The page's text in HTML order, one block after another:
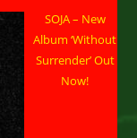
SOJA – New
Album ‘Without
Surrender’ Out
Now!